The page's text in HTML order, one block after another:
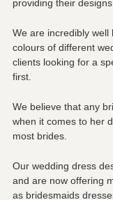
providing their
We are incredibly well
colours of different
clients looking for a
first.
We believe that any
when it comes to her
most brides.
Our wedding dress
and are now offering
as bridesmaids